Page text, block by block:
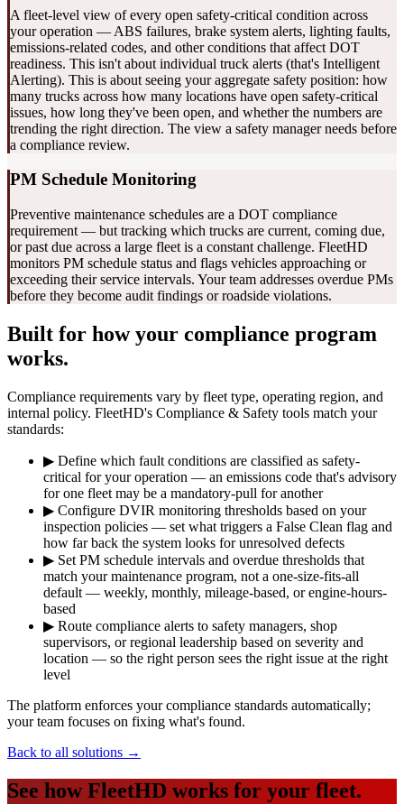
A fleet-level view of every open safety-critical condition across
your operation — ABS failures, brake system alerts, lighting faults,
emissions-related codes, and other conditions that affect DOT
readiness. This isn't about individual truck alerts (that's Intelligent
Alerting). This is about seeing your aggregate safety position: how
many trucks across how many locations have open safety-critical
issues, how long they've been open, and whether the numbers are
trending the right direction. The view a safety manager needs before
a compliance review.
PM Schedule Monitoring
Preventive maintenance schedules are a DOT compliance
requirement — but tracking which trucks are current, coming due,
or past due across a large fleet is a constant challenge. FleetHD
monitors PM schedule status and flags vehicles approaching or
exceeding their service intervals. Your team addresses overdue PMs
before they become audit findings or roadside violations.
Built for how your compliance program
works.
Compliance requirements vary by fleet type, operating region, and
internal policy. FleetHD's Compliance & Safety tools match your
standards:
▶ Define which fault conditions are classified as safety-
critical for your operation — an emissions code that's advisory
for one fleet may be a mandatory-pull for another
▶ Configure DVIR monitoring thresholds based on your
inspection policies — set what triggers a False Clean flag and
how far back the system looks for unresolved defects
▶ Set PM schedule intervals and overdue thresholds that
match your maintenance program, not a one-size-fits-all
default — weekly, monthly, mileage-based, or engine-hours-
based
▶ Route compliance alerts to safety managers, shop
supervisors, or regional leadership based on severity and
location — so the right person sees the right issue at the right
level
The platform enforces your compliance standards automatically;
your team focuses on fixing what's found.
Back to all solutions →
See how FleetHD works for your fleet.